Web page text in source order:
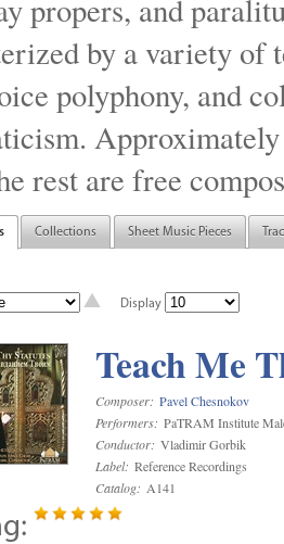
propers, and
by a variety of
polyphony, and
rest are free
Collections Sheet Music Pieces
Display
Teach Me
Composer: Pavel Chesnokov
Performers: PaTRAM Institute
Conductor: Vladimir Gorbik
Label: Reference Recordings
Catalog: A141